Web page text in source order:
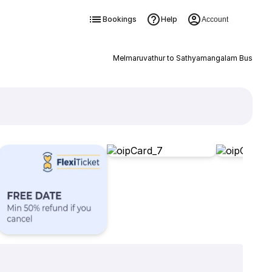
Bookings Help Account
Melmaruvathur to Sathyamangalam Bus